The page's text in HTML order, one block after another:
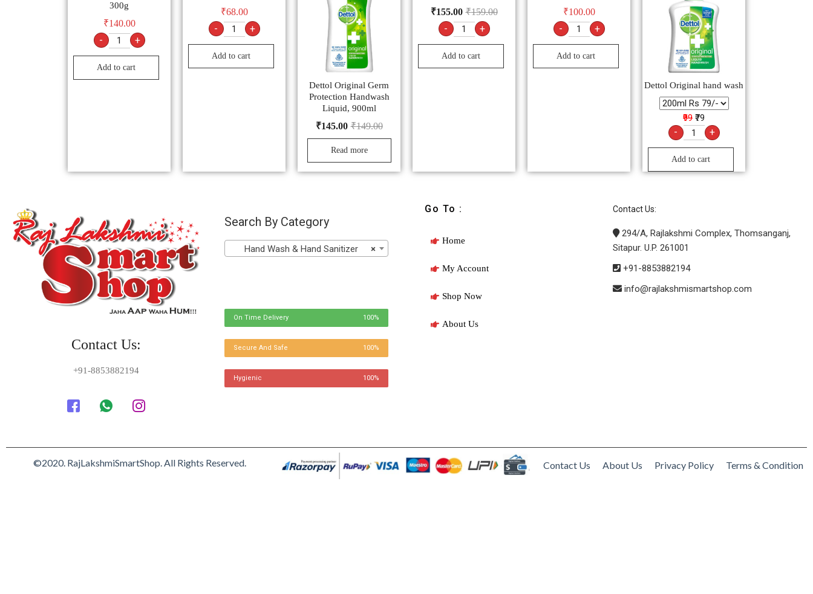
300g
₹140.00
- +
Add to cart
₹68.00
- +
Add to cart
Dettol Original Germ
Protection Handwash
Liquid, 900ml
₹149.00
₹145.00
Read more
₹159.00
₹155.00
- +
Add to cart
₹100.00
- +
Add to cart
Dettol Original hand wash
₹99 ₹79
- +
Add to cart
Contact Us:
+91-8853882194
Search By Category
×
Hand Wash & Hand Sanitizer
On Time Delivery 100%
Secure And Safe 100%
Hygienic 100%
Go To :
Home
My Account
Shop Now
About Us
Contact Us:
294/A, Rajlakshmi Complex, Thomsanganj,
Sitapur. U.P. 261001
+91-8853882194
info@rajlakshmismartshop.com
©2020. RajLakshmiSmartShop. All Rights Reserved. Contact Us About Us Privacy Policy Terms & Condition